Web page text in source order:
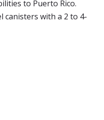
to Puerto Rico.
canisters with a 2 to 4-